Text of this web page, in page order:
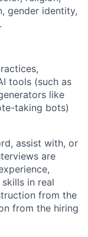
gender identity,
tools (such as
like
taking bots)
assist with, or
are
in real
from the
from the hiring